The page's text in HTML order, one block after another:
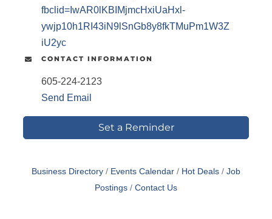
fbclid=IwAR0lKBIMjmcHxiUaHxl-
ywjp10h1RI43iN9lSnGb8y8fkTMuPm1W3Z
iU2yc
CONTACT INFORMATION
605-224-2123
Send Email
Set a Reminder
Business Directory Events Calendar Hot Deals
Job
Postings
Contact Us